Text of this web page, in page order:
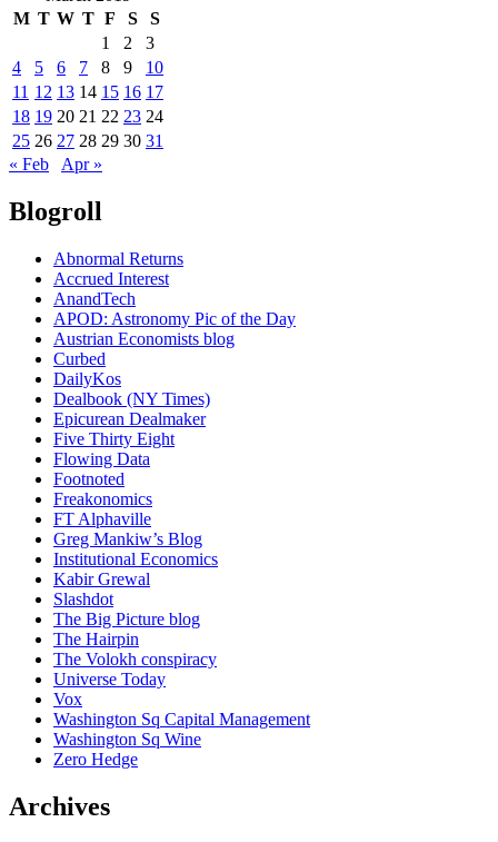
M T W T F S
S
1
2
3
4
5 6 7 8 9
10
11 12 13 14 15 16 17
18 19 20 21 22 23 24
25 26 27 28 29 30 31
« Feb
Apr »
Blogroll
Abnormal Returns
Accrued Interest
AnandTech
APOD: Astronomy Pic of the Day
Austrian Economists blog
Curbed
DailyKos
Dealbook (NY Times)
Epicurean Dealmaker
Five Thirty Eight
Flowing Data
Footnoted
Freakonomics
FT Alphaville
Greg Mankiw’s Blog
Institutional Economics
Kabir Grewal
Slashdot
The Big Picture blog
The Hairpin
The Volokh conspiracy
Universe Today
Vox
Washington Sq Capital Management
Washington Sq Wine
Zero Hedge
Archives